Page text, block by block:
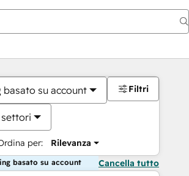
basato su account
settori
per: Rilevanza
Filtri
basato su account Cancella tutto